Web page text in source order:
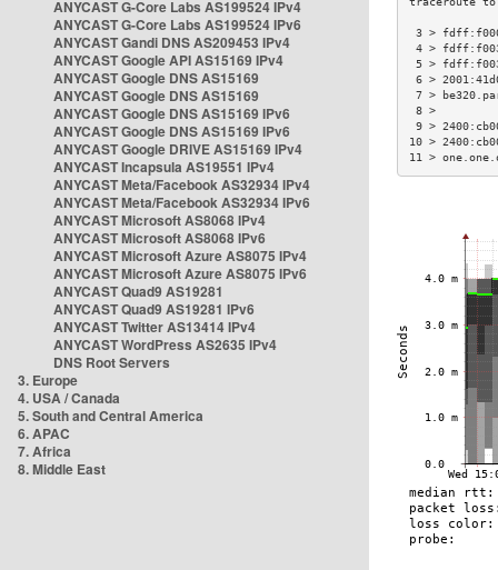
ANYCAST G-Core Labs AS199524 IPv4
ANYCAST G-Core Labs AS199524 IPv6
ANYCAST Gandi DNS AS209453 IPv4
ANYCAST Google API AS15169 IPv4
ANYCAST Google DNS AS15169
ANYCAST Google DNS AS15169
ANYCAST Google DNS AS15169 IPv6
ANYCAST Google DNS AS15169 IPv6
ANYCAST Google DRIVE AS15169 IPv4
ANYCAST Incapsula AS19551 IPv4
ANYCAST Meta/Facebook AS32934 IPv4
ANYCAST Meta/Facebook AS32934 IPv6
ANYCAST Microsoft AS8068 IPv4
ANYCAST Microsoft AS8068 IPv6
ANYCAST Microsoft Azure AS8075 IPv4
ANYCAST Microsoft Azure AS8075 IPv6
ANYCAST Quad9 AS19281
ANYCAST Quad9 AS19281 IPv6
ANYCAST Twitter AS13414 IPv4
ANYCAST WordPress AS2635 IPv4
DNS Root Servers
3. Europe
4. USA / Canada
5. South and Central America
6. APAC
7. Africa
8. Middle East
3 >
4 >
5 >
6 >
7 >
9 >
10 >
11 >